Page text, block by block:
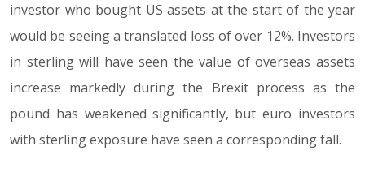
investor who bought US assets at the start of the year
would be seeing a translated loss of over 12%. Investors
in sterling will have seen the value of overseas assets
increase markedly during the Brexit process as the
pound has weakened significantly, but euro investors
with sterling exposure have seen a corresponding fall.